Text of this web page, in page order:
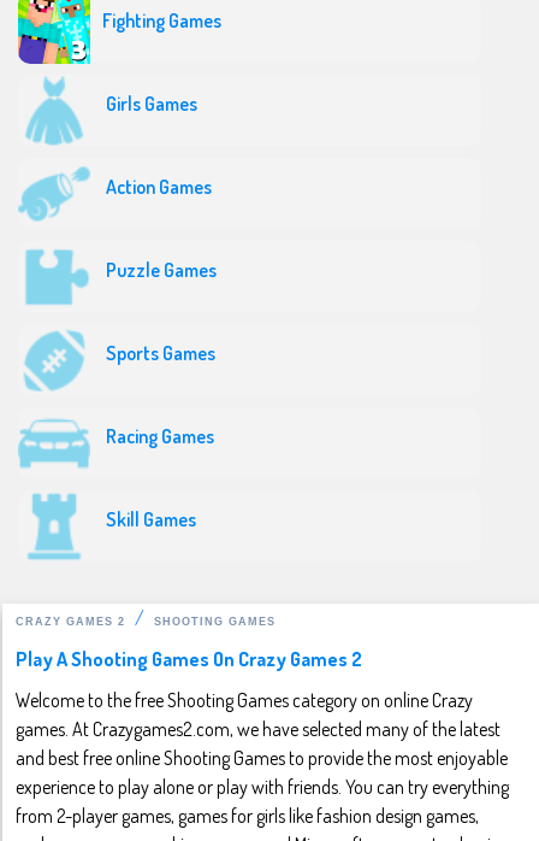
Fighting Games
Girls Games
Action Games
Puzzle Games
Sports Games
Racing Games
Skill Games
CRAZY GAMES 2 SHOOTING GAMES
Play A Shooting Games On Crazy Games 2
Welcome to the free Shooting Games category on online Crazy
games. At Crazygames2.com, we have selected many of the latest
and best free online Shooting Games to provide the most enjoyable
experience to play alone or play with friends. You can try everything
from 2-player games, games for girls like fashion design games,